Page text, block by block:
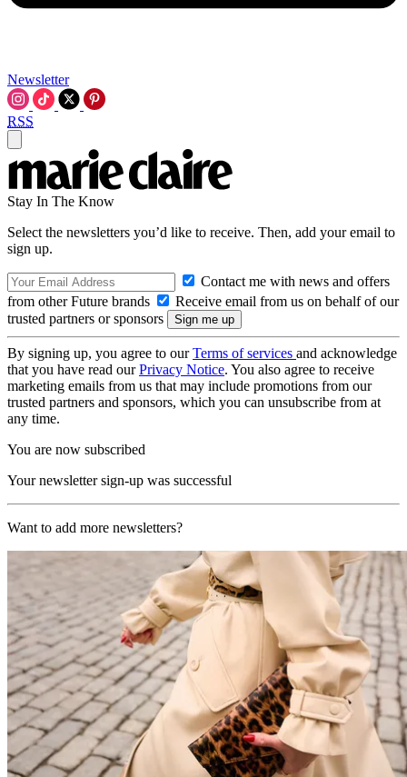
Newsletter
RSS
Stay In The Know
Select the newsletters you’d like to receive. Then, add your email to
sign up.
Contact me with news and offers
from other Future brands
Receive email from us on behalf of our
trusted partners or sponsors
By signing up, you agree to ourTerms of services and acknowledge
that you have read ourPrivacy Notice. You also agree to receive
marketing emails from us that may include promotions from our
trusted partners and sponsors, which you can unsubscribe from at
any time.
You are now subscribed
Your newsletter sign-up was successful
Want to add more newsletters?